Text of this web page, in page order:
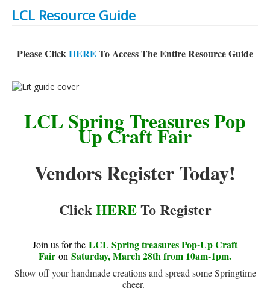
LCL Resource Guide
Please ClickHERE To Access The Entire Resource Guide
LCL Spring Treasures Pop
Up Craft Fair
Vendors Register Today!
ClickHERETo Register
Join us for the LCL Spring treasures Pop-Up Craft
Fair on Saturday, March 28th from 10am-1pm.
Show off your handmade creations and spread some Springtime
cheer.